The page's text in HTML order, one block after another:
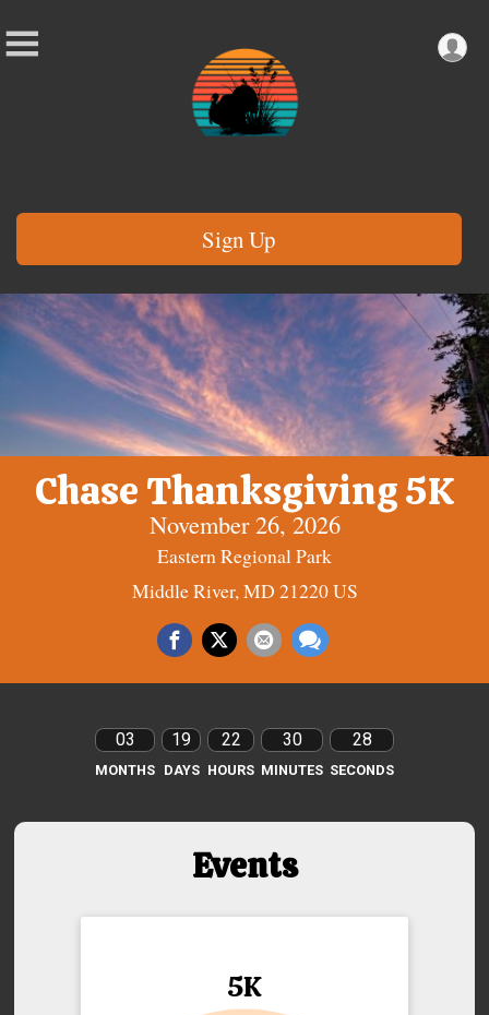
Sign Up
Chase Thanksgiving 5K
November 26, 2026
Eastern Regional Park
Middle River, MD 21220 US
03
MONTHS
19
DAYS
22
HOURS
30
MINUTES
27
SECONDS
Events
5K